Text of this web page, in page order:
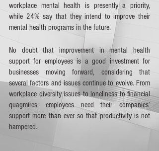
workplace mental health is presently a priority,
while 24% say that they intend to improve their
mental health programs in the future.
No doubt that improvement in mental health
support for employees is a good investment for
businesses moving forward, considering that
several factors and issues continue to evolve. From
workplace diversity issues to loneliness to financial
quagmires, employees need their companies’
support more than ever so that productivity is not
hampered.